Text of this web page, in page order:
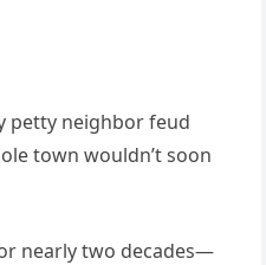
petty neighbor feud
town wouldn’t soon
nearly two decades—